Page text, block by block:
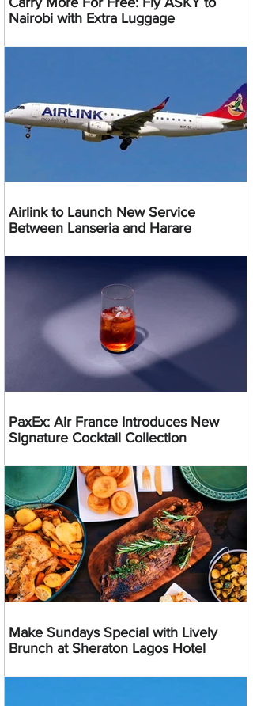
Nairobi with Extra Luggage
Airlink to Launch New Service
Between Lanseria and Harare
PaxEx: Air France Introduces New
Signature Cocktail Collection
Make Sundays Special with Lively
Brunch at Sheraton Lagos Hotel